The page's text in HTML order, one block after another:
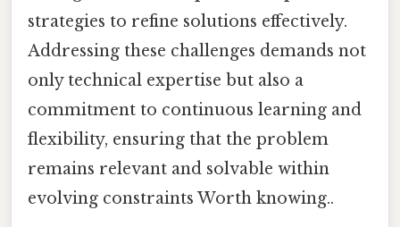
strategies to refine solutions effectively.
Addressing these challenges demands not
only technical expertise but also a
commitment to continuous learning and
flexibility, ensuring that the problem
remains relevant and solvable within
evolving constraints Worth knowing..